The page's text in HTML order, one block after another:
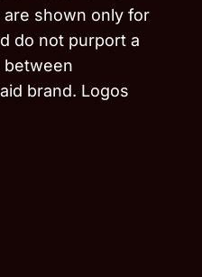
shown only for
do not purport a
between
brand. Logos